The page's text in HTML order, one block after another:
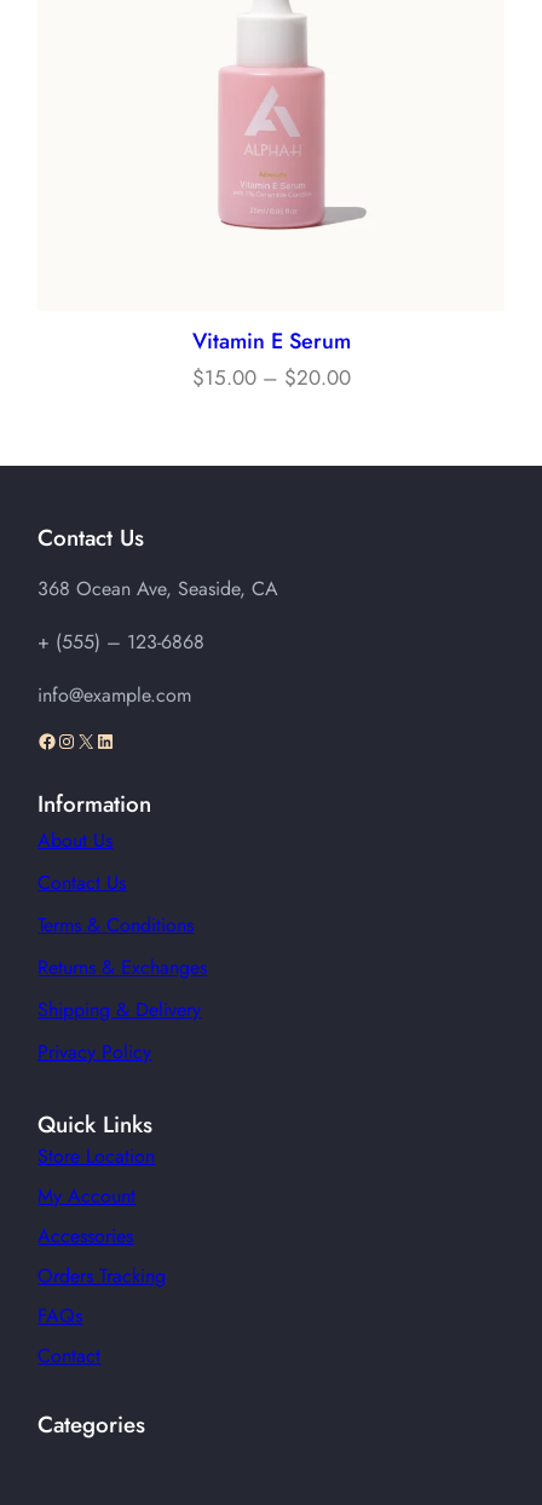
Vitamin E Serum
$15.00 – $20.00Price
Contact Us
368 Ocean Ave, Seaside, CA
+ (555) – 123-6868
info@example.com
Facebook
Instagram
X LinkedIn
Information
About Us
Contact Us
Terms & Conditions
Returns & Exchanges
Shipping & Delivery
Privacy Policy
Quick Links
Store Location
My Account
Accessories
Orders Tracking
FAQs
Contact
Categories